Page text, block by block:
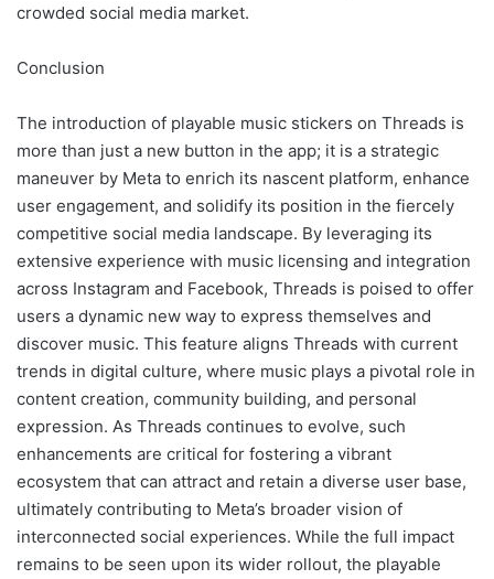
crowded social media market.
Conclusion
The introduction of playable music stickers on Threads is
more than just a new button in the app; it is a strategic
maneuver by Meta to enrich its nascent platform, enhance
user engagement, and solidify its position in the fiercely
competitive social media landscape. By leveraging its
extensive experience with music licensing and integration
across Instagram and Facebook, Threads is poised to offer
users a dynamic new way to express themselves and
discover music. This feature aligns Threads with current
trends in digital culture, where music plays a pivotal role in
content creation, community building, and personal
expression. As Threads continues to evolve, such
enhancements are critical for fostering a vibrant
ecosystem that can attract and retain a diverse user base,
ultimately contributing to Meta’s broader vision of
interconnected social experiences. While the full impact
remains to be seen upon its wider rollout, the playable